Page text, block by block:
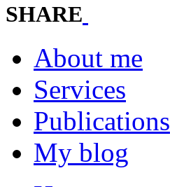
SHARE
About me
Services
Publications
My blog